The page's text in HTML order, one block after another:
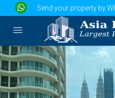
Send your property by